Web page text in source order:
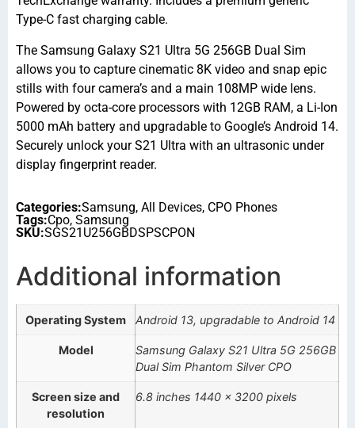
Type-C fast charging cable.
The Samsung Galaxy S21 Ultra 5G 256GB Dual Sim
allows you to capture cinematic 8K video and snap epic
stills with four camera’s and a main 108MP wide lens.
Powered by octa-core processors with 12GB RAM, a Li-Ion
5000 mAh battery and upgradable to Google’s Android 14.
Securely unlock your S21 Ultra with an ultrasonic under
display fingerprint reader.
Categories:Samsung, All Devices, CPO Phones
Tags:Cpo, Samsung
SKU:SGS21U256GBDSPSCPON
Additional information
Operating System Android 13, upgradable to Android 14
Model
Samsung Galaxy S21 Ultra 5G 256GB
Dual Sim Phantom Silver CPO
Screen size and
resolution
6.8 inches 1440 x 3200 pixels